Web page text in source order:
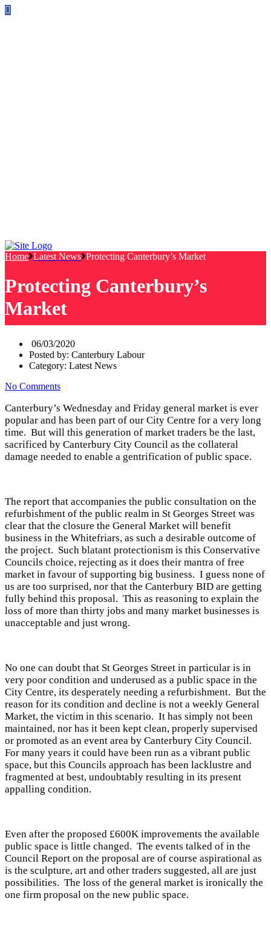
Home Latest News Protecting Canterbury’s Market
Protecting Canterbury’s
Market
06/03/2020
Posted by: Canterbury Labour
Category: Latest News
No Comments
Canterbury’s Wednesday and Friday general market is ever
popular and has been part of our City Centre for a very long
time. But will this generation of market traders be the last,
sacrificed by Canterbury City Council as the collateral
damage needed to enable a gentrification of public space.
The report that accompanies the public consultation on the
refurbishment of the public realm in St Georges Street was
clear that the closure the General Market will benefit
business in the Whitefriars, as such a desirable outcome of
the project. Such blatant protectionism is this Conservative
Councils choice, rejecting as it does their mantra of free
market in favour of supporting big business. I guess none of
us are too surprised, nor that the Canterbury BID are getting
fully behind this proposal. This as reasoning to explain the
loss of more than thirty jobs and many market businesses is
unacceptable and just wrong.
No one can doubt that St Georges Street in particular is in
very poor condition and underused as a public space in the
City Centre, its desperately needing a refurbishment. But the
reason for its condition and decline is not a weekly General
Market, the victim in this scenario. It has simply not been
maintained, nor has it been kept clean, properly supervised
or promoted as an event area by Canterbury City Council.
For many years it could have been run as a vibrant public
space, but this Councils approach has been lacklustre and
fragmented at best, undoubtably resulting in its present
appalling condition.
Even after the proposed £600K improvements the available
public space is little changed. The events talked of in the
Council Report on the proposal are of course aspirational as
is the sculpture, art and other traders suggested, all are just
possibilities. The loss of the general market is ironically the
one firm proposal on the new public space.